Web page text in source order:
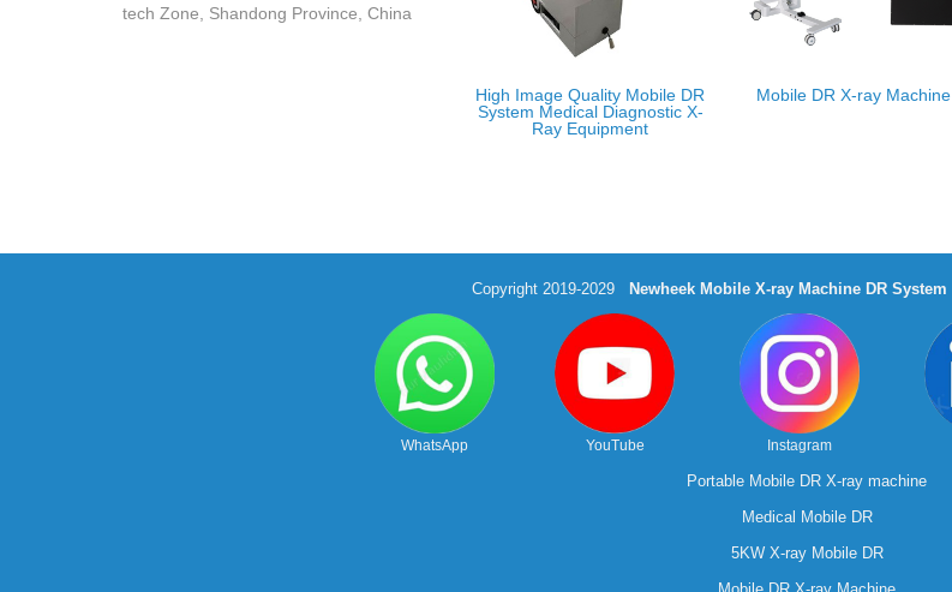
High Image Quality Mobile DR
System Medical Diagnostic X-
Ray Equipment
Mobile DR X-ray Machine
tech Zone, Shandong Province, China
Copyright 2019-2029 Newheek Mobile X-ray Machine DR System
WhatsApp YouTube Instagram
Portable Mobile DR X-ray machine
Medical Mobile DR
5KW X-ray Mobile DR